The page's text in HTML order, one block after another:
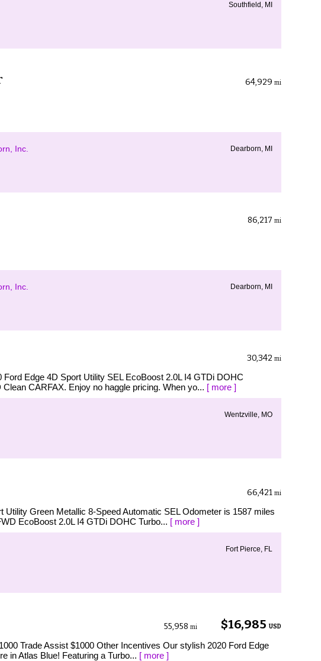
Southfield, MI
64,929 mi
Inc. Dearborn, MI
86,217 mi
Inc. Dearborn, MI
30,342 mi
Ford Edge 4D Sport Utility SEL EcoBoost 2.0L I4 GTDi DOHC
CARFAX. Enjoy no haggle pricing. When yo... [ more ]
Wentzville, MO
66,421 mi
Utility Green Metallic 8-Speed Automatic SEL Odometer is 1587 miles
EcoBoost 2.0L I4 GTDi DOHC Turbo... [ more ]
Fort Pierce, FL
$16,985 USD
55,958 mi
Trade Assist $1000 Other Incentives Our stylish 2020 Ford Edge
in Atlas Blue! Featuring a Turbo... [ more ]